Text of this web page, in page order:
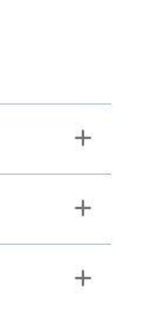
Toggle
Toggle
Toggle